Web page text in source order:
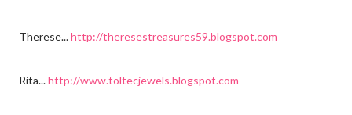
Therese...http://theresestreasures59.blogspot.com
Rita...http://www.toltecjewels.blogspot.com